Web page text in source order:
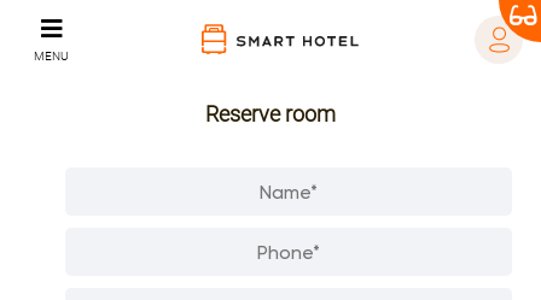
MENU
Reserve room